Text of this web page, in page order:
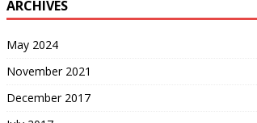
ARCHIVES
May 2024
November 2021
December 2017